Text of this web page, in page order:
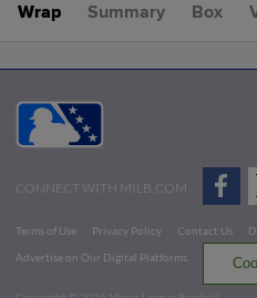
Wrap Summary Box
CONNECT WITH MILB.COM
Terms of Use Privacy Policy Contact Us
Advertise on Our Digital Platforms